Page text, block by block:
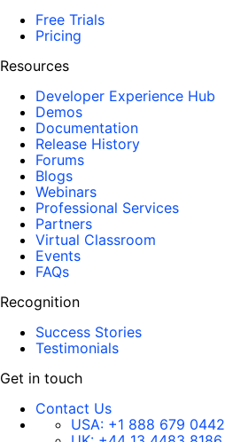
Free Trials
Pricing
Resources
Developer Experience Hub
Demos
Documentation
Release History
Forums
Blogs
Webinars
Professional Services
Partners
Virtual Classroom
Events
FAQs
Recognition
Success Stories
Testimonials
Get in touch
Contact Us
USA: +1 888 679 0442